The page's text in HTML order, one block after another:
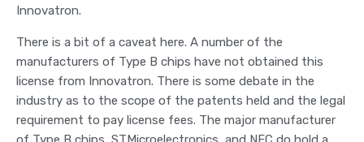
Innovatron.
There is a bit of a caveat here. A number of the
manufacturers of Type B chips have not obtained this
license from Innovatron. There is some debate in the
industry as to the scope of the patents held and the legal
requirement to pay license fees. The major manufacturer